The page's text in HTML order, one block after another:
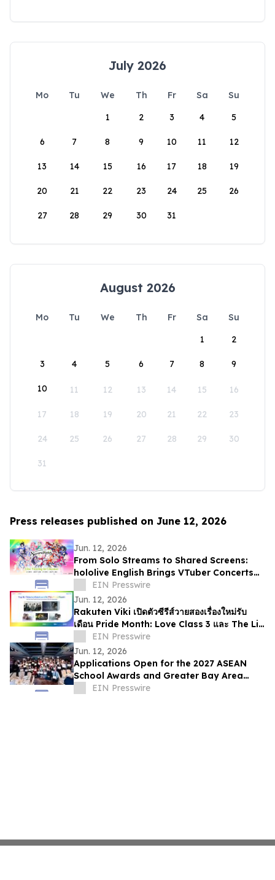
July 2026
Mo Tu We Th Fr Sa
Su
1
2 3 4 5
6 7 8 9 10 11 12
13 14 15 16 17 18 19
20 21 22 23 24 25 26
27 28 29 30 31
August 2026
Mo Tu We Th Fr Sa
Su
1
2
3 4 5 6 7 8 9
10 11 12 13 14 15 16
17 18 19 20 21 22 23
24 25 26 27 28 29 30
31
Press releases published on June 12, 2026
Jun. 12, 2026
From Solo Streams to Shared Screens:
hololive English Brings VTuber Concerts
to Big Screens Across Asia and Mexico
EIN Presswire
Jun. 12, 2026
Rakuten Viki เปิดตัวซีรีส์วายสองเรื่องใหม่รับ
เดือน Pride Month: Love Class 3 และ The Lie
We Lived In
EIN Presswire
Jun. 12, 2026
Applications Open for the 2027 ASEAN
School Awards and Greater Bay Area
School Awards
EIN Presswire